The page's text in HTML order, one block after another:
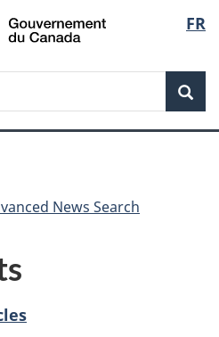
Skip
to
Skip
to
Switch
to
FR
News Search